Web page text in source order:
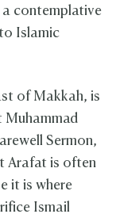
contemplative
Islamic
of Makkah, is
Muhammad
Sermon,
Arafat is often
it is where
Ismail